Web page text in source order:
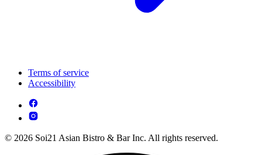
Terms of service
Accessibility
© 2026 Soi21 Asian Bistro & Bar Inc. All rights reserved.